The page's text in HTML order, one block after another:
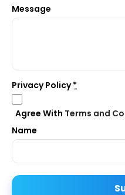
Message
Privacy Policy *
Agree With Terms and
Name